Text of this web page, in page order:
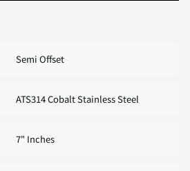
Semi Offset
ATS314 Cobalt Stainless Steel
7" Inches